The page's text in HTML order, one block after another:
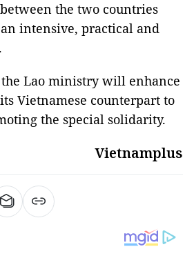
the two countries
intensive, practical and
Lao ministry will enhance
Vietnamese counterpart to
the special solidarity.
Vietnamplus